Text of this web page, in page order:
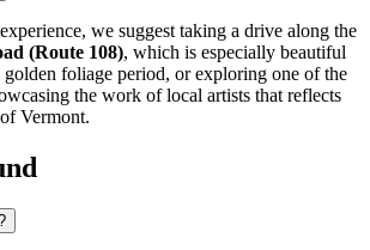
we suggest taking a drive along the
(Route 108), which is especially beautiful
foliage period, or exploring one of the
the work of local artists that reflects
Vermont.